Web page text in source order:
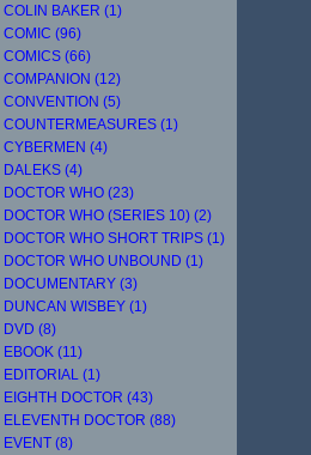
COLIN BAKER (1)
COMIC (96)
COMICS (66)
COMPANION (12)
CONVENTION (5)
COUNTERMEASURES (1)
CYBERMEN (4)
DALEKS (4)
DOCTOR WHO (23)
DOCTOR WHO (SERIES 10) (2)
DOCTOR WHO SHORT TRIPS (1)
DOCTOR WHO UNBOUND (1)
DOCUMENTARY (3)
DUNCAN WISBEY (1)
DVD (8)
EBOOK (11)
EDITORIAL (1)
EIGHTH DOCTOR (43)
ELEVENTH DOCTOR (88)
EVENT (8)